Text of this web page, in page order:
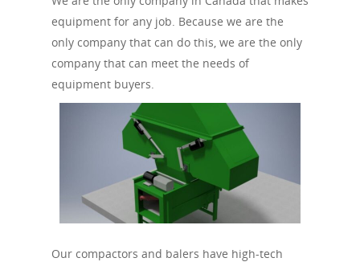
equipment for any job. Because we are the
only company that can do this, we are the only
company that can meet the needs of
equipment buyers.
Our compactors and balers have high-tech